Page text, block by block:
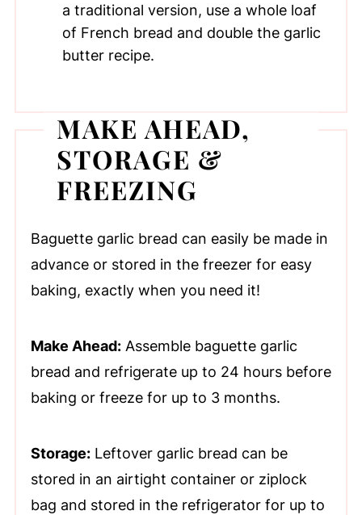
a traditional version, use a whole loaf
of French bread and double the garlic
butter recipe.
MAKE AHEAD,
STORAGE &
FREEZING
Baguette garlic bread can easily be made in
advance or stored in the freezer for easy
baking, exactly when you need it!
Make Ahead:Assemble baguette garlic
bread and refrigerate up to 24 hours before
baking or freeze for up to 3 months.
Storage:Leftover garlic bread can be
stored in an airtight container or ziplock
bag and stored in the refrigerator for up to